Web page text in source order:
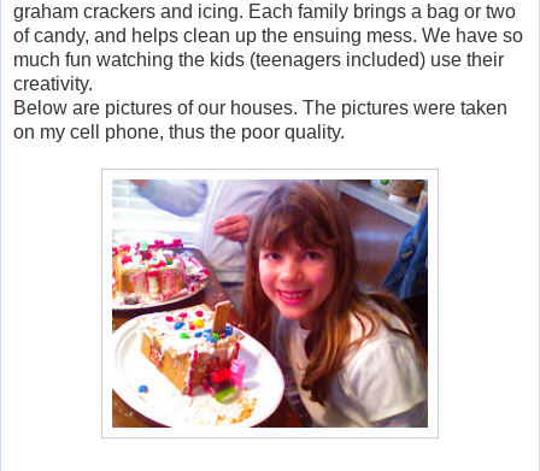
graham crackers and icing. Each family brings a bag or two
of candy, and helps clean up the ensuing mess. We have so
much fun watching the kids (teenagers included) use their
creativity.
Below are pictures of our houses. The pictures were taken
on my cell phone, thus the poor quality.